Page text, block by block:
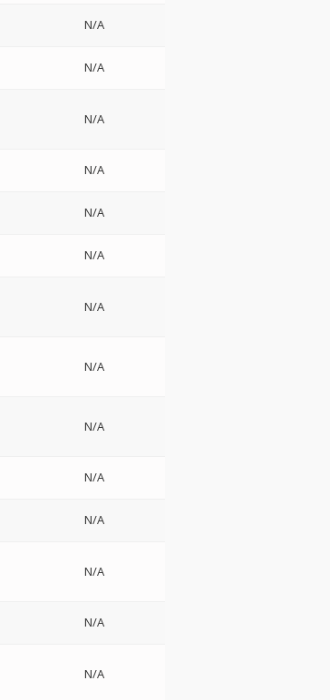
N/A
N/A
N/A
N/A
N/A
N/A
N/A
N/A
N/A
N/A
N/A
N/A
N/A
N/A